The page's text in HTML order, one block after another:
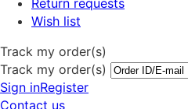
Wish list
Track my order(s)
Track my order(s)
Sign inRegister
Contact us